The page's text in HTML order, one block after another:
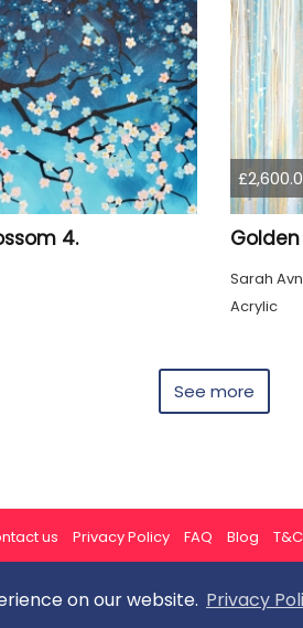
on our website. Privacy
4. Golden
Sarah
Acrylic
See more
us Privacy Policy FAQ Blog
All rights reserved © ArtGallery